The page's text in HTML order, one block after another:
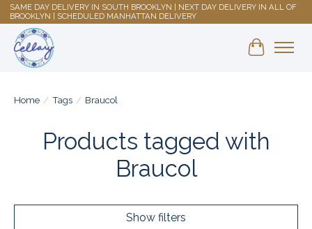
SAME DAY DELIVERY IN SOUTH BROOKLYN | NEXT DAY DELIVERY IN ALL OF
BROOKLYN | SCHEDULED MANHATTAN DELIVERY
Shopping
Home / Tags / Braucol
Products tagged with
Braucol
Show filters